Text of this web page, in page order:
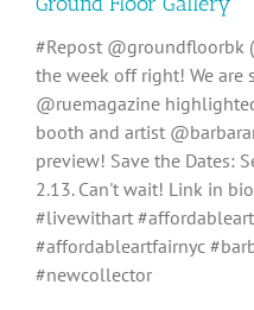
#Repost @groundfloorbk
the week off right! We are
@ruemagazine
booth and artist
preview! Save the Dates:
2.13. Can't wait! Link in
#livewithart
#affordableartfairnyc
#newcollector